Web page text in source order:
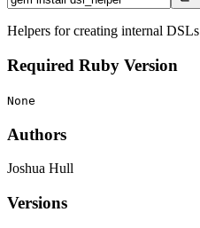
Helpers for creating internal DSLs
Required Ruby Version
None
Authors
Joshua Hull
Versions